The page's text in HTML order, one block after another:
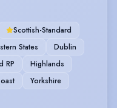
Scottish-Standard
States
Dublin
RP
Highlands
Yorkshire